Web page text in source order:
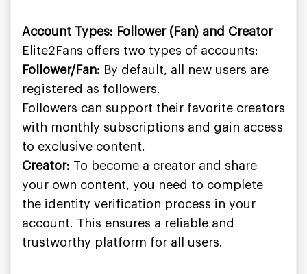
Account Types: Follower (Fan) and Creator
Elite2Fans offers two types of accounts:
Follower/Fan: By default, all new users are
registered as followers.
Followers can support their favorite creators
with monthly subscriptions and gain access
to exclusive content.
Creator: To become a creator and share
your own content, you need to complete
the identity verification process in your
account. This ensures a reliable and
trustworthy platform for all users.